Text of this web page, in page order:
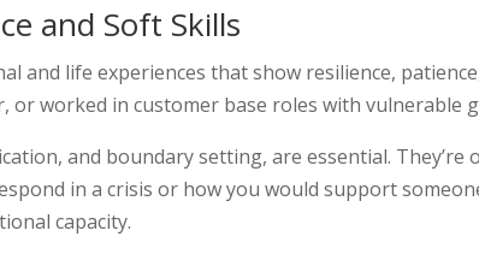
and Soft Skills
and life experiences that show resilience,
or worked in customer base roles with vulnerable
and boundary setting, are essential.
in a crisis or how you would support
capacity.